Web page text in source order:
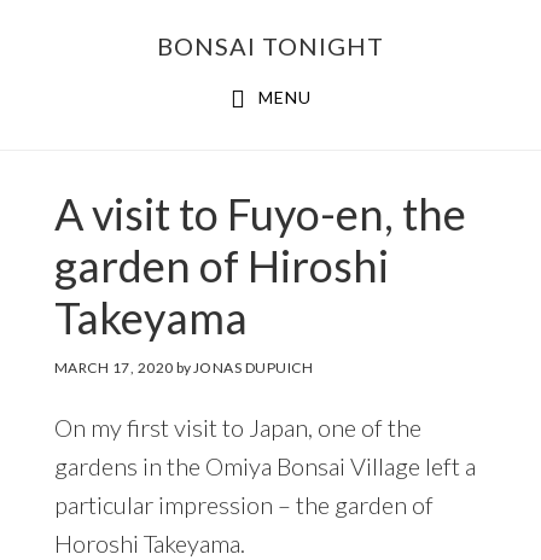
BONSAI TONIGHT
MENU
A visit to Fuyo-en, the
garden of Hiroshi
Takeyama
MARCH 17, 2020 byJONAS DUPUICH
On my first visit to Japan, one of the
gardens in the Omiya Bonsai Village left a
particular impression – the garden of
Horoshi Takeyama.